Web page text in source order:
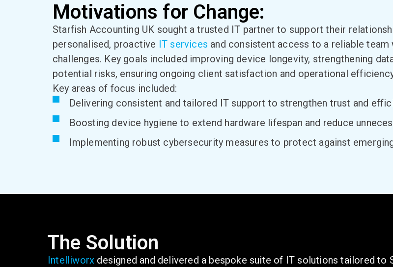
Motivations for Change:
Starfish Accounting UK sought a trusted IT partner to support their
personalised, proactive IT services and consistent access to a reliable
challenges. Key goals included improving device longevity, strengthening
potential risks, ensuring ongoing client satisfaction and operational
Key areas of focus included:
Delivering consistent and tailored IT support to strengthen trust and
Boosting device hygiene to extend hardware lifespan and reduce
Implementing robust cybersecurity measures to protect against
The Solution
Intelliworx designed and delivered a bespoke suite of IT solutions tailored to